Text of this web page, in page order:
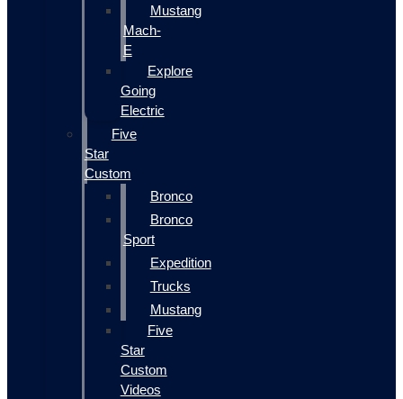
Mustang
Mach-
E
Explore
Going
Electric
Five
Star
Custom
Bronco
Bronco
Sport
Expedition
Trucks
Mustang
Five
Star
Custom
Videos